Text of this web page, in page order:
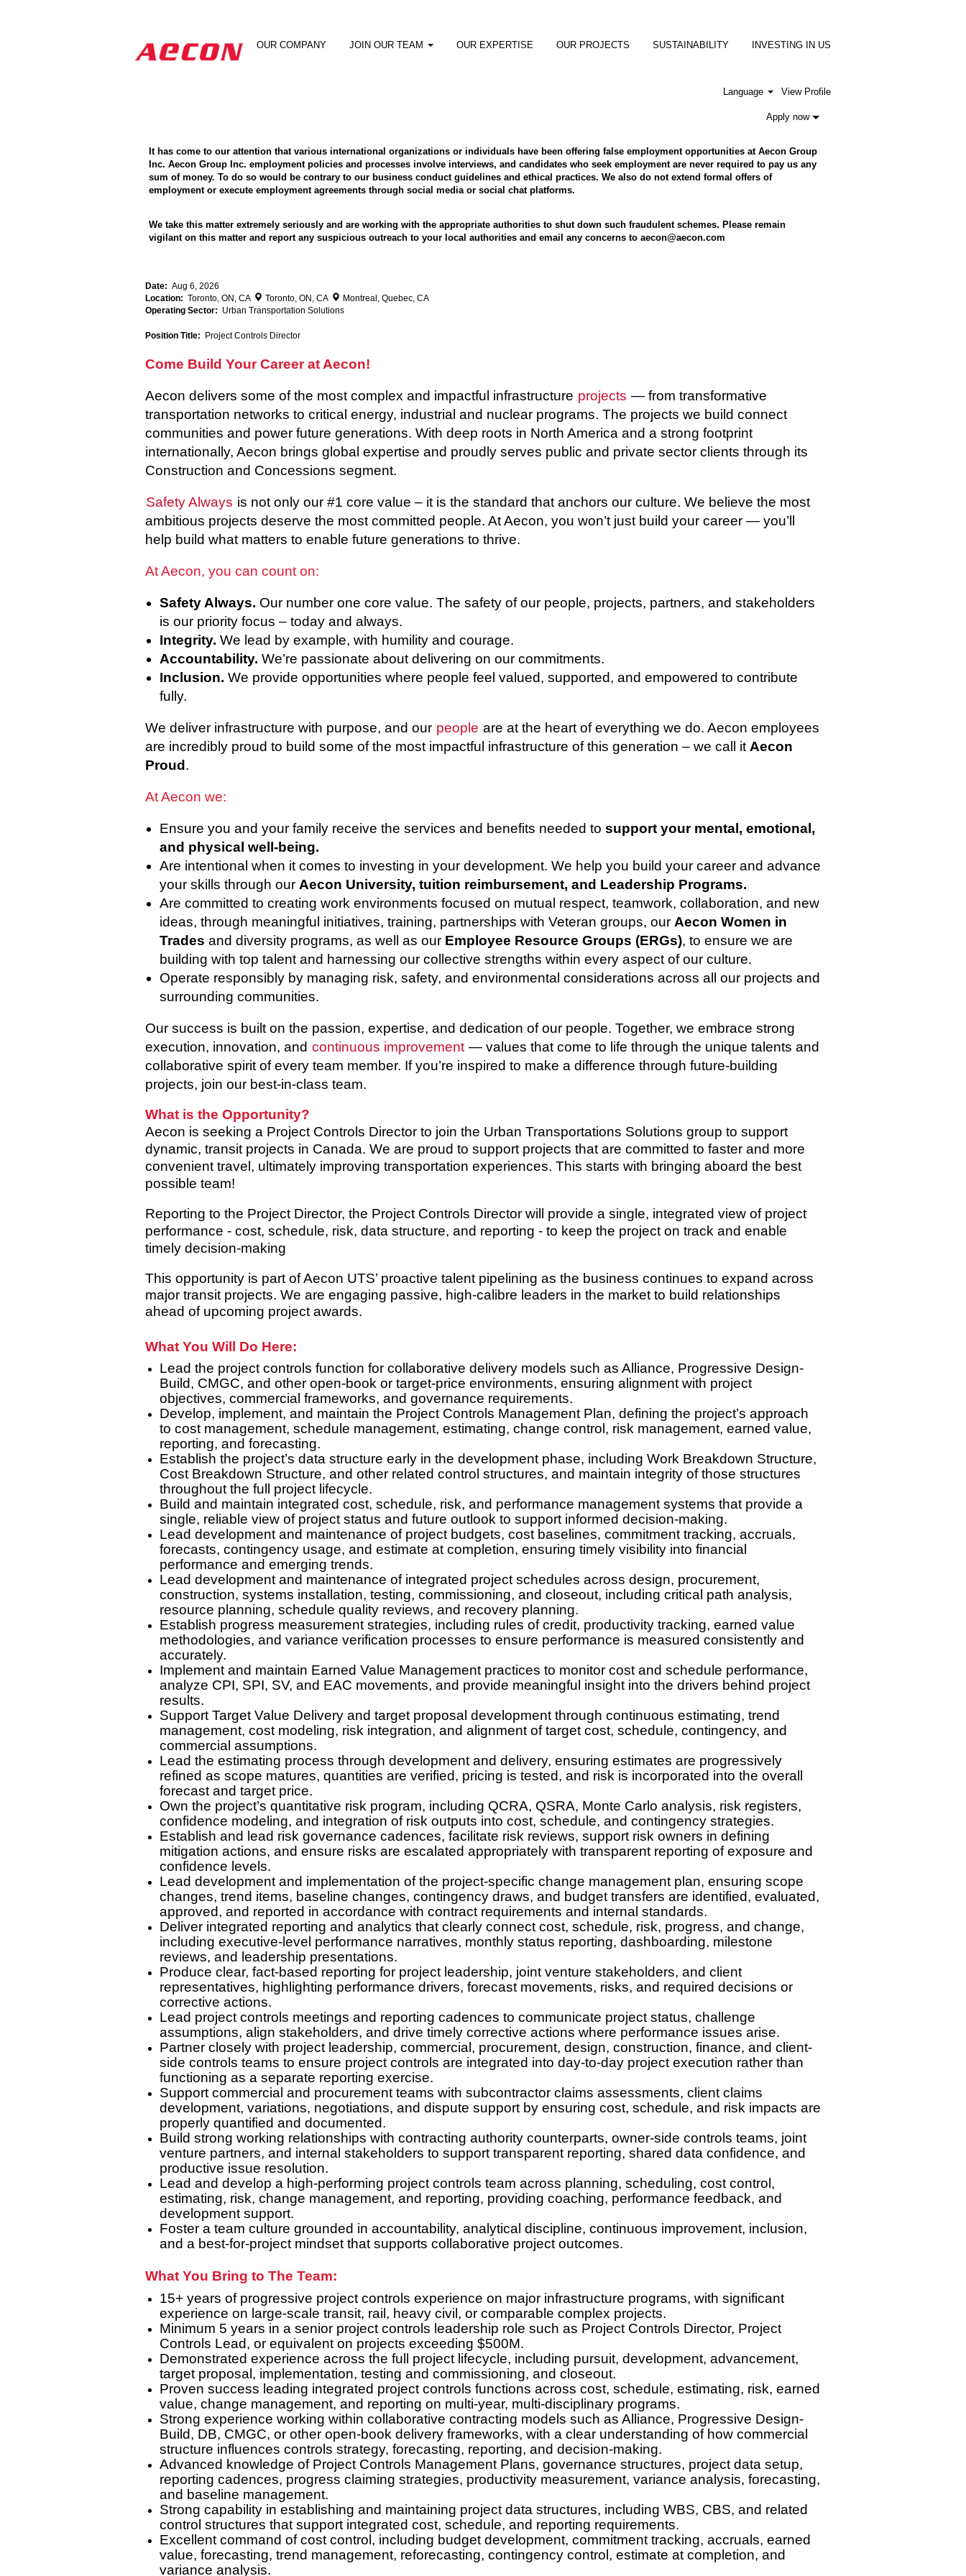
OUR COMPANY JOIN OUR TEAM OUR EXPERTISE OUR PROJECTS SUSTAINABILITY INVESTING IN US
Language View Profile
Show More Options
Apply now
It has come to our attention that various international organizations or individuals have been offering false employment opportunities at Aecon Group
Inc. Aecon Group Inc. employment policies and processes involve interviews, and candidates who seek employment are never required to pay us any
sum of money. To do so would be contrary to our business conduct guidelines and ethical practices. We also do not extend formal offers of
employment or execute employment agreements through social media or social chat platforms.
We take this matter extremely seriously and are working with the appropriate authorities to shut down such fraudulent schemes. Please remain
vigilant on this matter and report any suspicious outreach to your local authorities and email any concerns to aecon@aecon.com
Date: Aug 6, 2026
Location: Toronto, ON, CA Toronto, ON, CA
Montreal, Quebec, CA
Operating Sector: Urban Transportation Solutions
Position Title: Project Controls Director
Come Build Your Career at Aecon!
Aecon delivers some of the most complex and impactful infrastructure projects — from transformative
transportation networks to critical energy, industrial and nuclear programs. The projects we build connect
communities and power future generations. With deep roots in North America and a strong footprint
internationally, Aecon brings global expertise and proudly serves public and private sector clients through its
Construction and Concessions segment.
Safety Always is not only our #1 core value – it is the standard that anchors our culture. We believe the most
ambitious projects deserve the most committed people. At Aecon, you won’t just build your career — you’ll
help build what matters to enable future generations to thrive.
At Aecon, you can count on:
Safety Always. Our number one core value. The safety of our people, projects, partners, and stakeholders
is our priority focus – today and always.
Integrity. We lead by example, with humility and courage.
Accountability. We’re passionate about delivering on our commitments.
Inclusion. We provide opportunities where people feel valued, supported, and empowered to contribute
fully.
We deliver infrastructure with purpose, and our people are at the heart of everything we do. Aecon employees
are incredibly proud to build some of the most impactful infrastructure of this generation – we call it Aecon
Proud .
At Aecon we:
Ensure you and your family receive the services and benefits needed to support your mental, emotional,
and physical well-being.
Are intentional when it comes to investing in your development. We help you build your career and advance
your skills through our Aecon University, tuition reimbursement, and Leadership Programs.
Are committed to creating work environments focused on mutual respect, teamwork, collaboration, and new
ideas, through meaningful initiatives, training, partnerships with Veteran groups, our Aecon Women in
Trades and diversity programs, as well as our Employee Resource Groups (ERGs), to ensure we are
building with top talent and harnessing our collective strengths within every aspect of our culture.
Operate responsibly by managing risk, safety, and environmental considerations across all our projects and
surrounding communities.
Our success is built on the passion, expertise, and dedication of our people. Together, we embrace strong
execution, innovation, and continuous improvement — values that come to life through the unique talents and
collaborative spirit of every team member. If you’re inspired to make a difference through future-building
projects, join our best-in-class team.
What is the Opportunity?
Aecon is seeking a Project Controls Director to join the Urban Transportations Solutions group to support
dynamic, transit projects in Canada. We are proud to support projects that are committed to faster and more
convenient travel, ultimately improving transportation experiences. This starts with bringing aboard the best
possible team!
Reporting to the Project Director, the Project Controls Director will provide a single, integrated view of project
performance - cost, schedule, risk, data structure, and reporting - to keep the project on track and enable
timely decision-making
This opportunity is part of Aecon UTS’ proactive talent pipelining as the business continues to expand across
major transit projects. We are engaging passive, high-calibre leaders in the market to build relationships
ahead of upcoming project awards.
What You Will Do Here:
Lead the project controls function for collaborative delivery models such as Alliance, Progressive Design-
Build, CMGC, and other open-book or target-price environments, ensuring alignment with project
objectives, commercial frameworks, and governance requirements.
Develop, implement, and maintain the Project Controls Management Plan, defining the project’s approach
to cost management, schedule management, estimating, change control, risk management, earned value,
reporting, and forecasting.
Establish the project’s data structure early in the development phase, including Work Breakdown Structure,
Cost Breakdown Structure, and other related control structures, and maintain integrity of those structures
throughout the full project lifecycle.
Build and maintain integrated cost, schedule, risk, and performance management systems that provide a
single, reliable view of project status and future outlook to support informed decision-making.
Lead development and maintenance of project budgets, cost baselines, commitment tracking, accruals,
forecasts, contingency usage, and estimate at completion, ensuring timely visibility into financial
performance and emerging trends.
Lead development and maintenance of integrated project schedules across design, procurement,
construction, systems installation, testing, commissioning, and closeout, including critical path analysis,
resource planning, schedule quality reviews, and recovery planning.
Establish progress measurement strategies, including rules of credit, productivity tracking, earned value
methodologies, and variance verification processes to ensure performance is measured consistently and
accurately.
Implement and maintain Earned Value Management practices to monitor cost and schedule performance,
analyze CPI, SPI, SV, and EAC movements, and provide meaningful insight into the drivers behind project
results.
Support Target Value Delivery and target proposal development through continuous estimating, trend
management, cost modeling, risk integration, and alignment of target cost, schedule, contingency, and
commercial assumptions.
Lead the estimating process through development and delivery, ensuring estimates are progressively
refined as scope matures, quantities are verified, pricing is tested, and risk is incorporated into the overall
forecast and target price.
Own the project’s quantitative risk program, including QCRA, QSRA, Monte Carlo analysis, risk registers,
confidence modeling, and integration of risk outputs into cost, schedule, and contingency strategies.
Establish and lead risk governance cadences, facilitate risk reviews, support risk owners in defining
mitigation actions, and ensure risks are escalated appropriately with transparent reporting of exposure and
confidence levels.
Lead development and implementation of the project-specific change management plan, ensuring scope
changes, trend items, baseline changes, contingency draws, and budget transfers are identified, evaluated,
approved, and reported in accordance with contract requirements and internal standards.
Deliver integrated reporting and analytics that clearly connect cost, schedule, risk, progress, and change,
including executive-level performance narratives, monthly status reporting, dashboarding, milestone
reviews, and leadership presentations.
Produce clear, fact-based reporting for project leadership, joint venture stakeholders, and client
representatives, highlighting performance drivers, forecast movements, risks, and required decisions or
corrective actions.
Lead project controls meetings and reporting cadences to communicate project status, challenge
assumptions, align stakeholders, and drive timely corrective actions where performance issues arise.
Partner closely with project leadership, commercial, procurement, design, construction, finance, and client-
side controls teams to ensure project controls are integrated into day-to-day project execution rather than
functioning as a separate reporting exercise.
Support commercial and procurement teams with subcontractor claims assessments, client claims
development, variations, negotiations, and dispute support by ensuring cost, schedule, and risk impacts are
properly quantified and documented.
Build strong working relationships with contracting authority counterparts, owner-side controls teams, joint
venture partners, and internal stakeholders to support transparent reporting, shared data confidence, and
productive issue resolution.
Lead and develop a high-performing project controls team across planning, scheduling, cost control,
estimating, risk, change management, and reporting, providing coaching, performance feedback, and
development support.
Foster a team culture grounded in accountability, analytical discipline, continuous improvement, inclusion,
and a best-for-project mindset that supports collaborative project outcomes.
What You Bring to The Team:
15+ years of progressive project controls experience on major infrastructure programs, with significant
experience on large-scale transit, rail, heavy civil, or comparable complex projects.
Minimum 5 years in a senior project controls leadership role such as Project Controls Director, Project
Controls Lead, or equivalent on projects exceeding $500M.
Demonstrated experience across the full project lifecycle, including pursuit, development, advancement,
target proposal, implementation, testing and commissioning, and closeout.
Proven success leading integrated project controls functions across cost, schedule, estimating, risk, earned
value, change management, and reporting on multi-year, multi-disciplinary programs.
Strong experience working within collaborative contracting models such as Alliance, Progressive Design-
Build, DB, CMGC, or other open-book delivery frameworks, with a clear understanding of how commercial
structure influences controls strategy, forecasting, reporting, and decision-making.
Advanced knowledge of Project Controls Management Plans, governance structures, project data setup,
reporting cadences, progress claiming strategies, productivity measurement, variance analysis, forecasting,
and baseline management.
Strong capability in establishing and maintaining project data structures, including WBS, CBS, and related
control structures that support integrated cost, schedule, and reporting requirements.
Excellent command of cost control, including budget development, commitment tracking, accruals, earned
value, forecasting, trend management, reforecasting, contingency control, estimate at completion, and
variance analysis.